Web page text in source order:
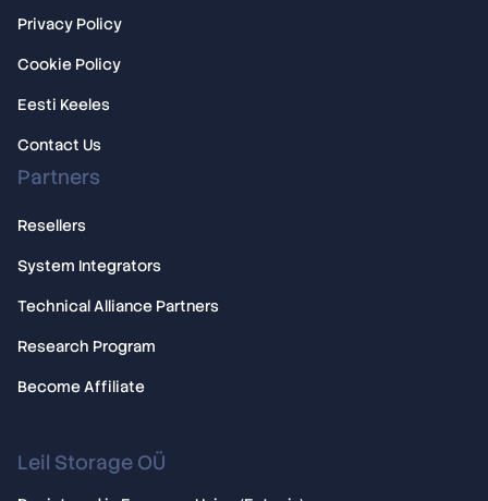
Leil Storage OÜ
Privacy Policy
Cookie Policy
Eesti Keeles
Contact Us
Partners
Resellers
System Integrators
Technical Alliance Partners
Research Program
Become Affiliate